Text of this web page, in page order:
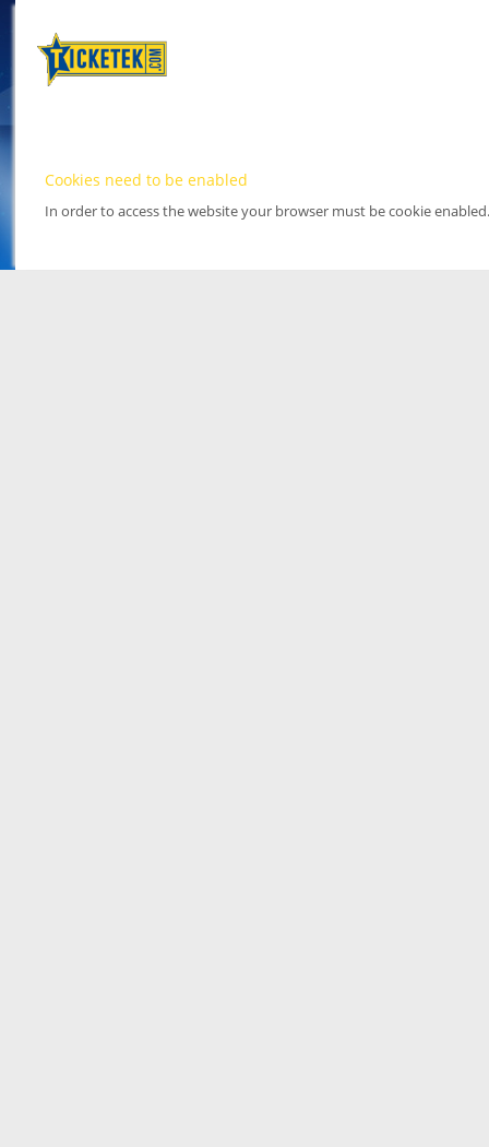
Cookies need to be enabled
In order to access the website your browser must be cookie enabled.